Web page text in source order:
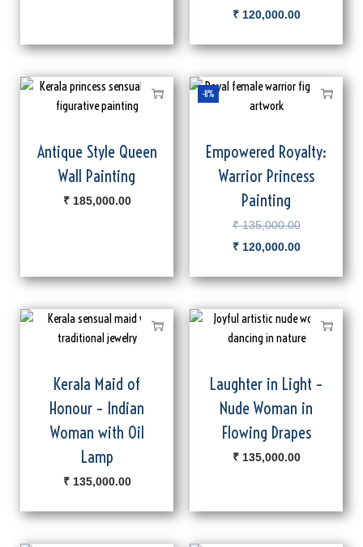
₹120,000.00
Antique Style Queen
Wall Painting
₹185,000.00
-11%
Empowered Royalty:
Warrior Princess
Painting
₹135,000.00
₹120,000.00
Kerala Maid of
Honour – Indian
Woman with Oil
Lamp
₹135,000.00
Laughter in Light –
Nude Woman in
Flowing Drapes
₹135,000.00